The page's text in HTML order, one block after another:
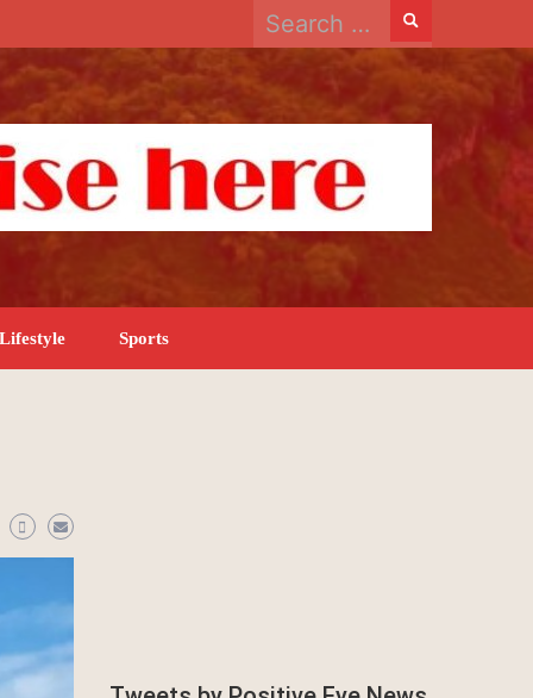
Search
for:
Sports